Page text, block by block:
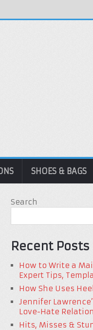
SHOES & BAGS
Search
Recent Posts
How to Write a
Expert Tips,
How She Uses
Jennifer
Love-Hate
Hits, Misses &